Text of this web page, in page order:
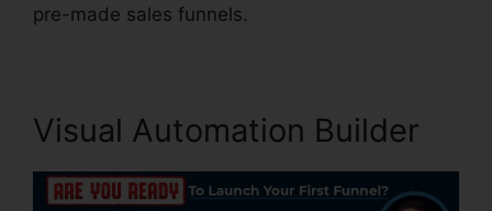
pre-made sales funnels.
Visual Automation Builder